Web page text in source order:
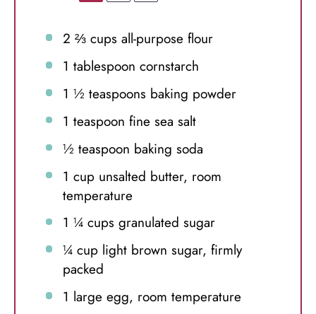
2 ⅔ cups all-purpose flour
1 tablespoon cornstarch
1 ½ teaspoons baking powder
1 teaspoon fine sea salt
½ teaspoon baking soda
1 cupunsalted butter, room
temperature
1 ¼ cups granulated sugar
¼ cuplight brown sugar, firmly
packed
1 large egg, room temperature